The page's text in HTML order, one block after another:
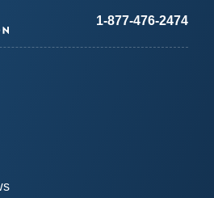
1-877-476-2474